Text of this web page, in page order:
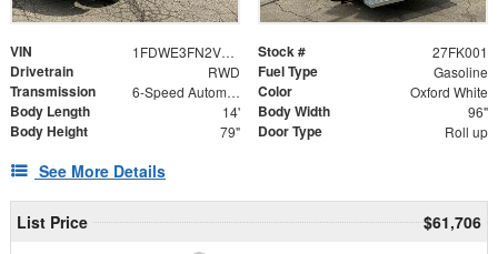
VIN 1FDWE3FN2VDD00716 Stock # 27FK001
Drivetrain RWD Fuel Type Gasoline
Transmission 6-Speed Automatic Color Oxford White
Body Length 14' Body Width 96"
Body Height 79" Door Type Roll up
See More Details
List Price
$61,706